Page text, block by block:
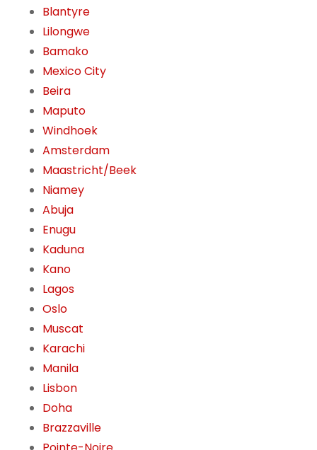
Blantyre
Lilongwe
Bamako
Mexico City
Beira
Maputo
Windhoek
Amsterdam
Maastricht/Beek
Niamey
Abuja
Enugu
Kaduna
Kano
Lagos
Oslo
Muscat
Karachi
Manila
Lisbon
Doha
Brazzaville